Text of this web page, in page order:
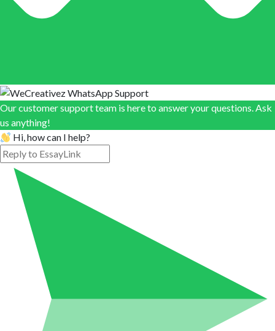
Our customer support team is here to answer your questions. Ask
us anything!
Hi, how can I help?